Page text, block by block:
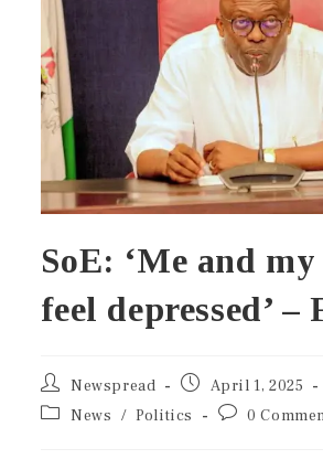
SoE: ‘Me and
feel depressed’ –
Newspread
April 1, 2025
News / Politics 0